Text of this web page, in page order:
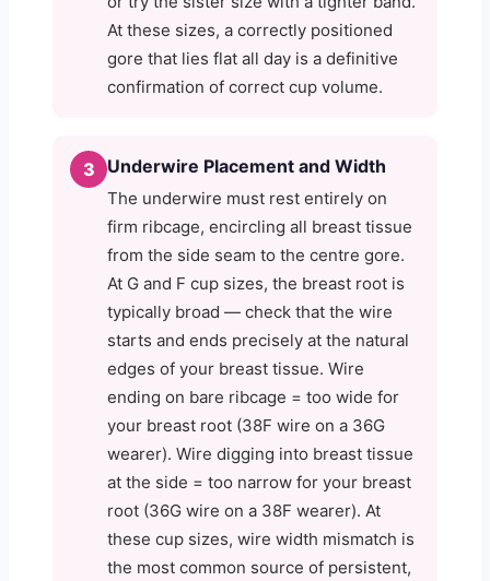
At these sizes, a correctly positioned
gore that lies flat all day is a definitive
confirmation of correct cup volume.
3 Underwire Placement and Width
The underwire must rest entirely on
firm ribcage, encircling all breast tissue
from the side seam to the centre gore.
At G and F cup sizes, the breast root is
typically broad — check that the wire
starts and ends precisely at the natural
edges of your breast tissue. Wire
ending on bare ribcage = too wide for
your breast root (38F wire on a 36G
wearer). Wire digging into breast tissue
at the side = too narrow for your breast
root (36G wire on a 38F wearer). At
these cup sizes, wire width mismatch is
the most common source of persistent,